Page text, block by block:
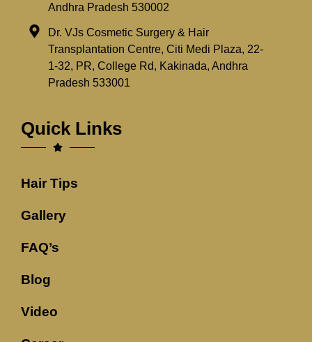
Andhra Pradesh 530002
Dr. VJs Cosmetic Surgery & Hair
Transplantation Centre, Citi Medi Plaza, 22-
1-32, PR, College Rd, Kakinada, Andhra
Pradesh 533001
Quick Links
Hair Tips
Gallery
FAQ’s
Blog
Video